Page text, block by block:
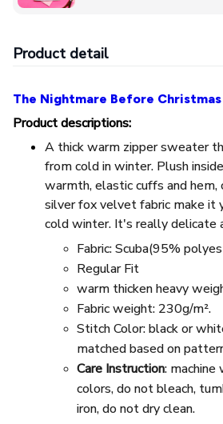
Product detail
The Nightmare Before
Product descriptions:
A thick warm zipper sweater
from cold in winter. Plush
warmth, elastic cuffs and
silver fox velvet fabric make it
cold winter. It's really delicate
Fabric: Scuba(95%
Regular Fit
warm thicken heavy
Fabric weight: 230g/m².
Stitch Color: black or
matched based on
Care Instruction:
colors, do not bleach,
iron, do not dry clean.